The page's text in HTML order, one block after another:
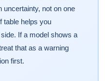
uncertainty, not on one
table helps you
If a model shows a
that as a warning
first.